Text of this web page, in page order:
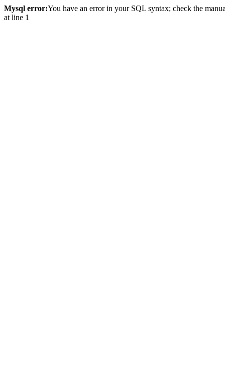
Mysql error:You have an error in your SQL syntax; check the
at line 1